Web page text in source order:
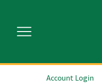
Account Login